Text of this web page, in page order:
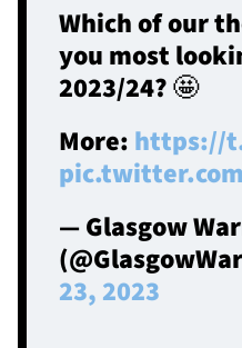
Which of our
you most
2023/24? 🤩
More: https://
— Glasgow
23, 2023